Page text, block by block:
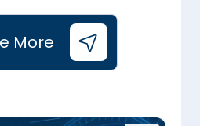
More